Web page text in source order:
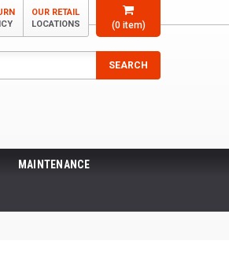
(0item)
OUR RETAIL
LOCATIONS
SEARCH
MAINTENANCE